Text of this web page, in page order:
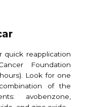
quick reapplication
Foundation
Look for one
of the
avobenzone,